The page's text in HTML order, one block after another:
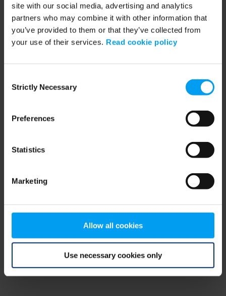
site with our social media, advertising and analytics
partners who may combine it with other information that
you’ve provided to them or that they’ve collected from
your use of their services. Read cookie policy
Selection
Strictly Necessary
Preferences
Statistics
Marketing
Allow all cookies
Use necessary cookies only